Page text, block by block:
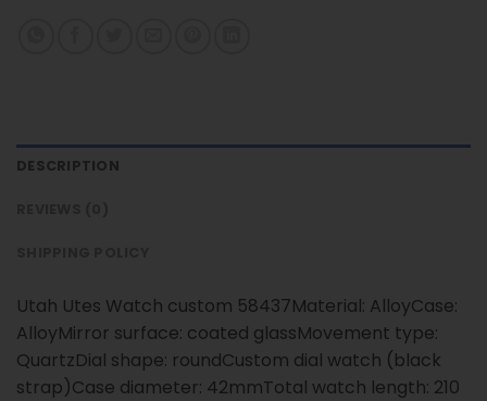
DESCRIPTION
Utah Utes Watch custom 58437Material: AlloyCase:
AlloyMirror surface: coated glassMovement type:
QuartzDial shape: roundCustom dial watch (black
strap)Case diameter: 42mmTotal watch length: 210